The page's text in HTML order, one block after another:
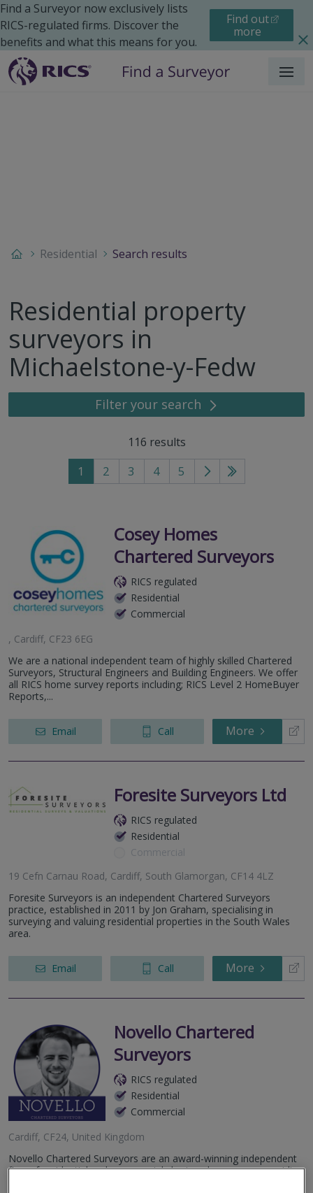
Find a Surveyor now exclusively lists
RICS-regulated firms. Discover the
benefits and what this means for you.
Find out
more
Menu
Residential Search results
Residential property
surveyors in
Michaelstone-y-Fedw
Filter your search
116 results
1 2 3 4 5
Go
page
Go
Cosey Homes
Chartered Surveyors
RICS regulated
Residential
Commercial
, Cardiff, CF23 6EG
We are a national independent team of highly skilled Chartered
Surveyors, Structural Engineers and Building Engineers. We offer
all RICS home survey reports including; RICS Level 2 HomeBuyer
Reports,...
Email Call More
Foresite Surveyors Ltd
RICS regulated
Residential
Commercial
19 Cefn Carnau Road, Cardiff, South Glamorgan, CF14 4LZ
Foresite Surveyors is an independent Chartered Surveyors
practice, established in 2011 by Jon Graham, specialising in
surveying and valuing residential properties in the South Wales
area.
Email Call More
Novello Chartered
Surveyors
RICS regulated
Residential
Commercial
Cardiff, CF24, United Kingdom
Novello Chartered Surveyors are an award-winning independent
firm of residential and commercial chartered surveyors, providing